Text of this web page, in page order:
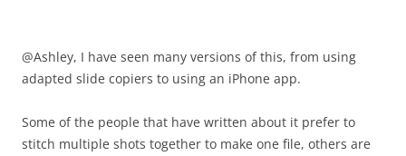
@Ashley, I have seen many versions of this, from using
adapted slide copiers to using an iPhone app.
Some of the people that have written about it prefer to
stitch multiple shots together to make one file, others are